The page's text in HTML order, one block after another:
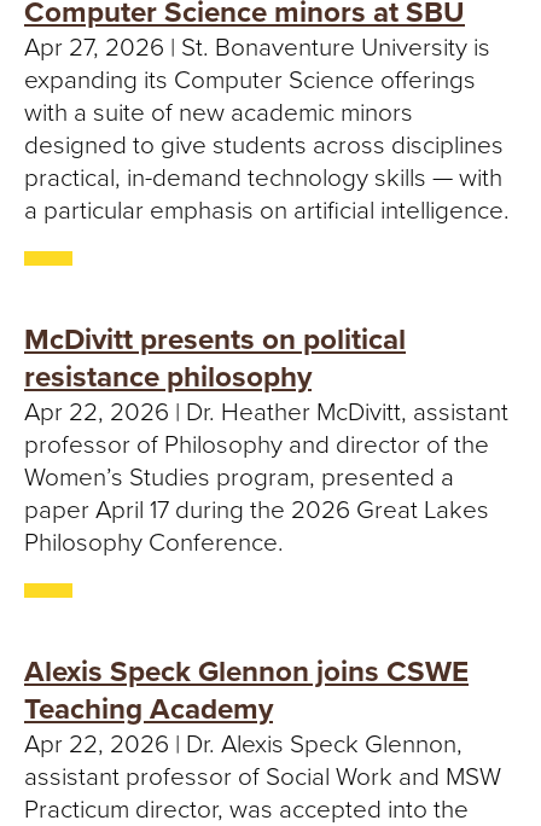
Computer Science minors at SBU
Apr 27, 2026 | St. Bonaventure University is
expanding its Computer Science offerings
with a suite of new academic minors
designed to give students across disciplines
practical, in-demand technology skills — with
a particular emphasis on artificial intelligence.
McDivitt presents on political
resistance philosophy
Apr 22, 2026 | Dr. Heather McDivitt, assistant
professor of Philosophy and director of the
Women’s Studies program, presented a
paper April 17 during the 2026 Great Lakes
Philosophy Conference.
Alexis Speck Glennon joins CSWE
Teaching Academy
Apr 22, 2026 | Dr. Alexis Speck Glennon,
assistant professor of Social Work and MSW
Practicum director, was accepted into the